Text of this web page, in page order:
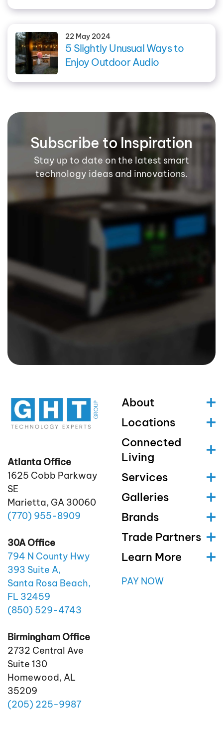
22 May 2024
5 Slightly Unusual Ways to
Enjoy Outdoor Audio
Subscribe to Inspiration
Stay up to date on the latest smart
technology ideas and innovations.
Atlanta Office
1625 Cobb Parkway
SE
Marietta, GA 30060
(770) 955-8909
30A Office
794 N County Hwy
393 Suite A,
Santa Rosa Beach,
FL 32459
(850) 529-4743
Birmingham Office
2732 Central Ave
Suite 130
Homewood, AL
35209
(205) 225-9987
About
Locations
Connected
Living
Services
Galleries
Brands
Trade Partners
Learn More
PAY NOW